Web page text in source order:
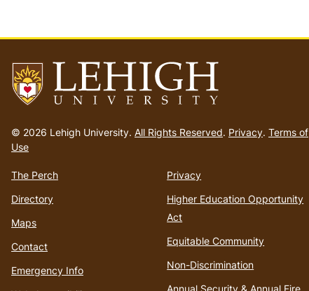
to
homepage
© 2026 Lehigh University. All Rights Reserved. Privacy. Terms of
Use
The Perch
Directory
Maps
Contact
Emergency Info
Privacy
Higher Education Opportunity
Act
Equitable Community
Non-Discrimination